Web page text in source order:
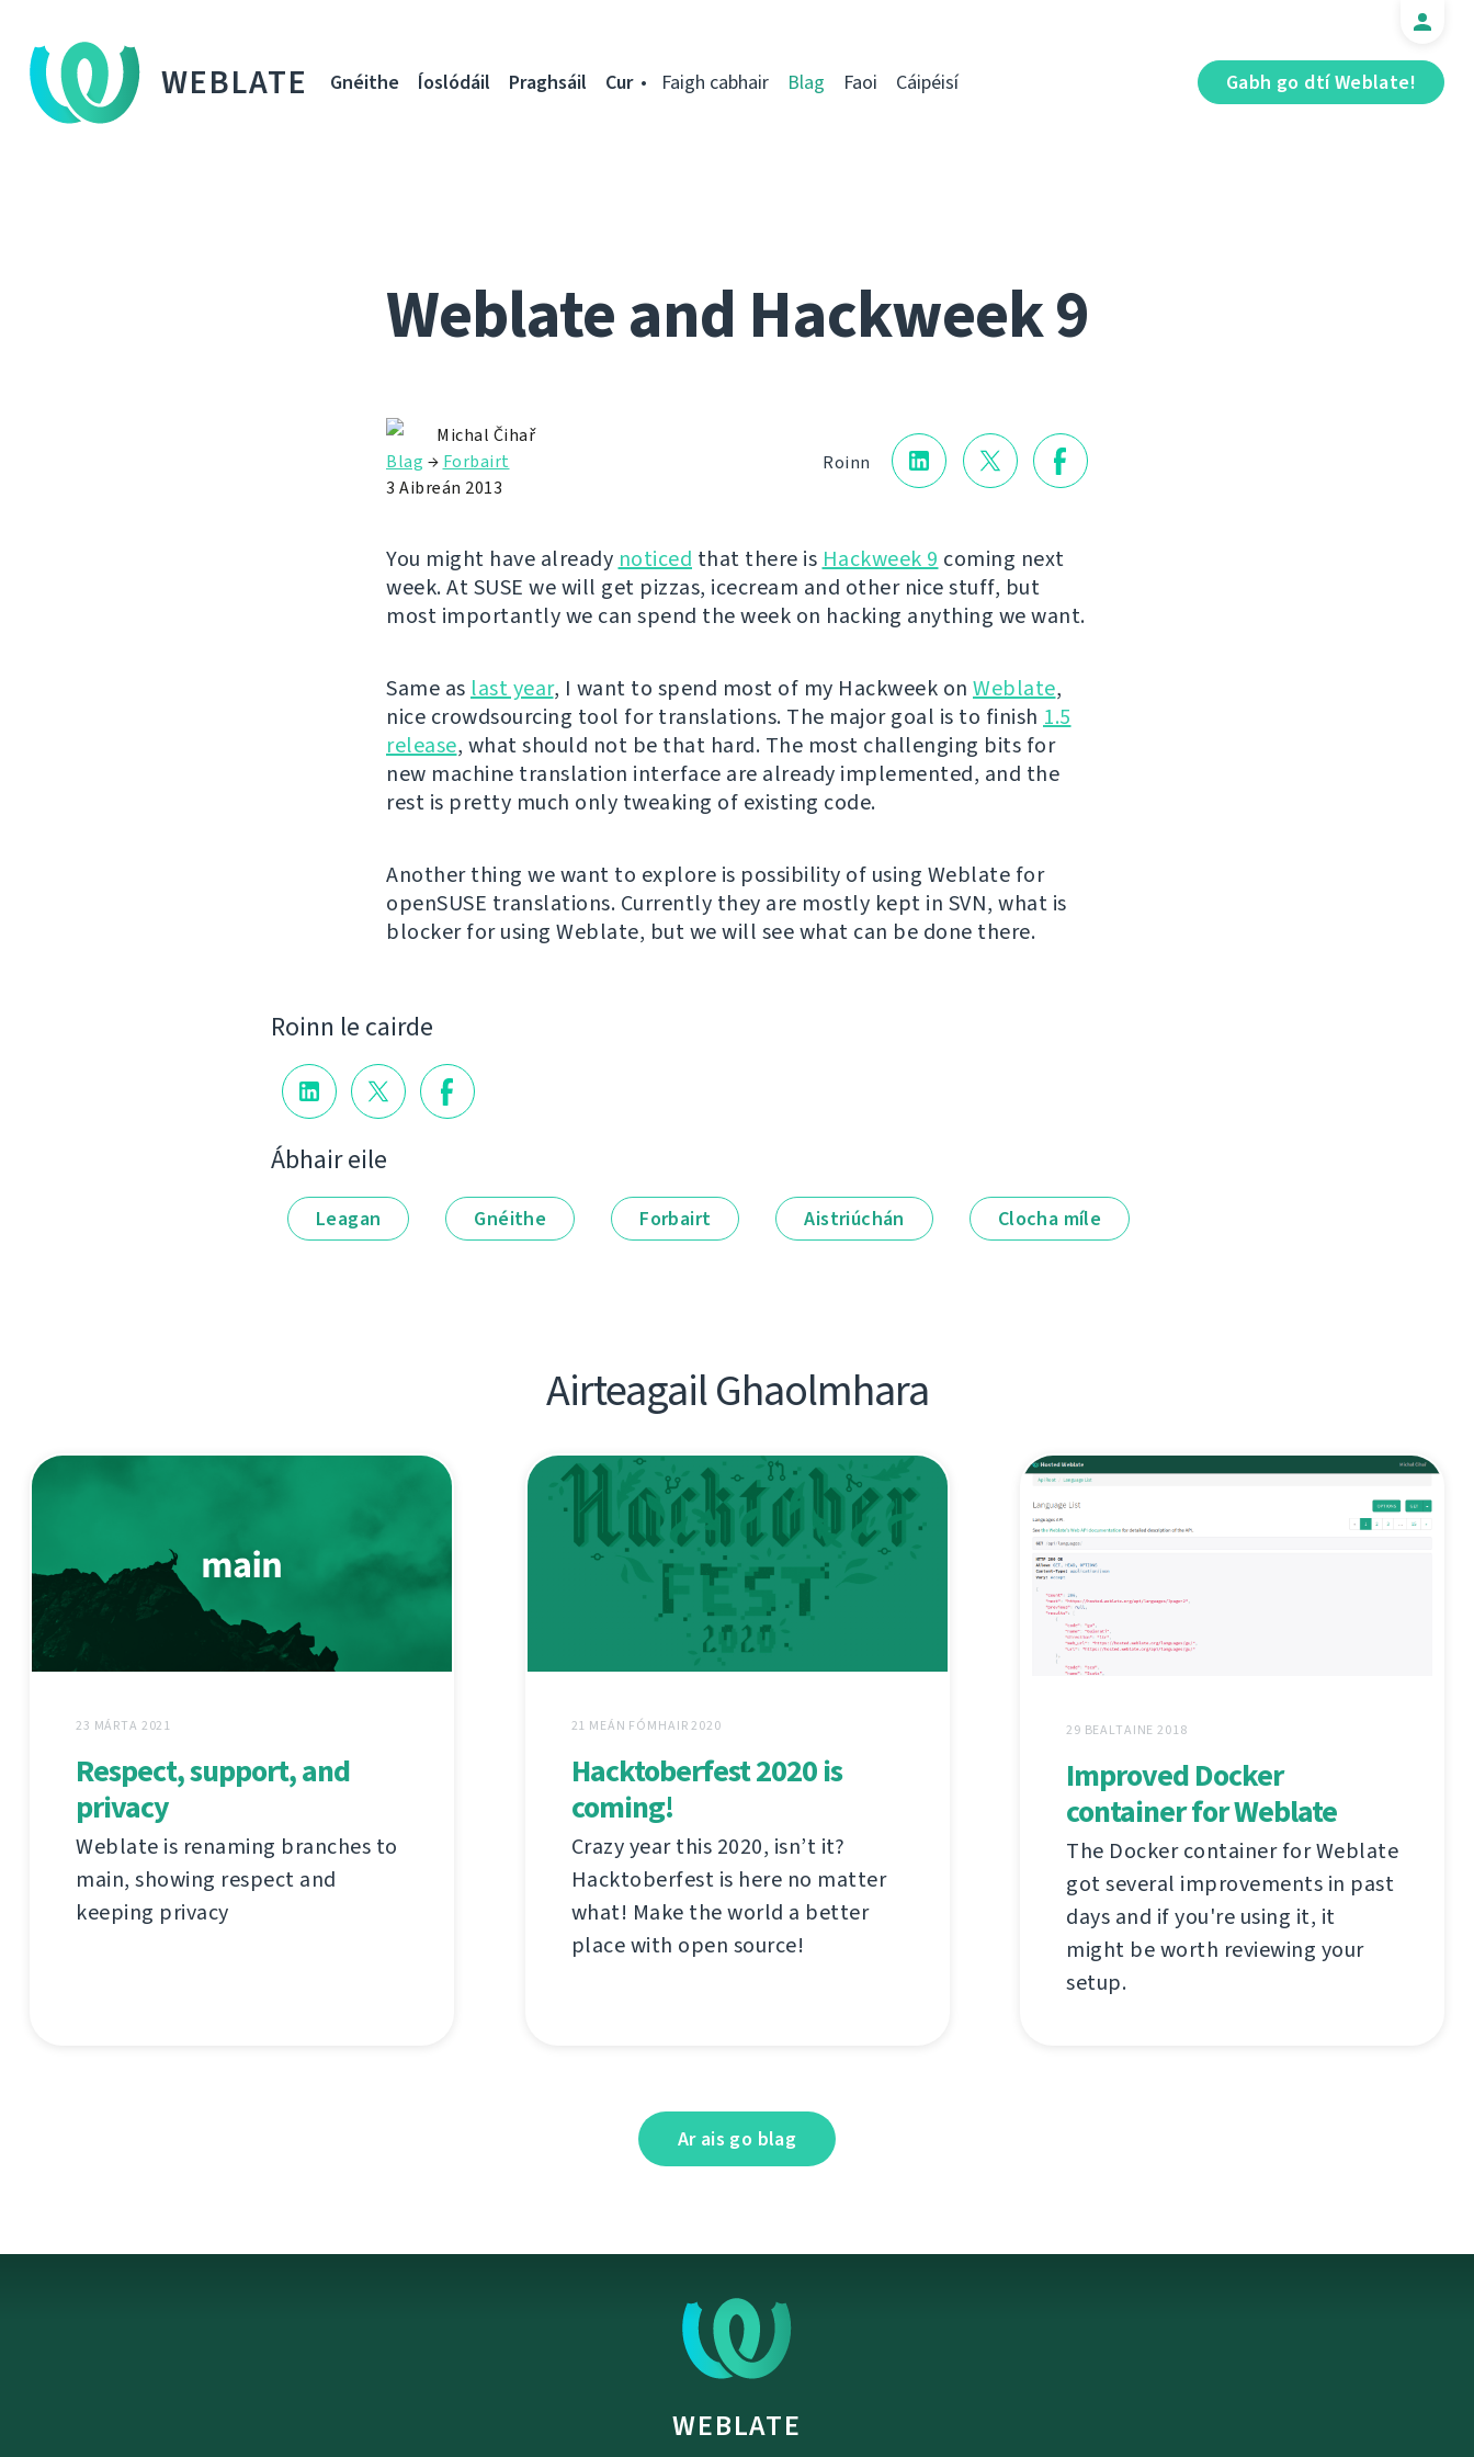
WEBLATE Gabh go dtí Weblate!
Gnéithe Íoslódáil Praghsáil Cur Faigh cabhair Blag Faoi Cáipéisí
Weblate and Hackweek 9
Roinn
Michal Čihař
Blag → Forbairt
3 Aibreán 2013
You might have already noticed that there is Hackweek 9 coming next
week. At SUSE we will get pizzas, icecream and other nice stuff, but
most importantly we can spend the week on hacking anything we want.
Same as last year, I want to spend most of my Hackweek on Weblate,
nice crowdsourcing tool for translations. The major goal is to finish 1.5
release, what should not be that hard. The most challenging bits for
new machine translation interface are already implemented, and the
rest is pretty much only tweaking of existing code.
Another thing we want to explore is possibility of using Weblate for
openSUSE translations. Currently they are mostly kept in SVN, what is
blocker for using Weblate, but we will see what can be done there.
Roinn le cairde
Ábhair eile
Leagan Gnéithe Forbairt Aistriúchán Clocha míle
Airteagail Ghaolmhara
23 MÁRTA 2021
Respect, support, and
privacy
Weblate is renaming branches to
main, showing respect and
keeping privacy
21 MEÁN FÓMHAIR 2020
Hacktoberfest 2020 is
coming!
Crazy year this 2020, isn’t it?
Hacktoberfest is here no matter
what! Make the world a better
place with open source!
29 BEALTAINE 2018
Improved Docker
container for Weblate
The Docker container for Weblate
got several improvements in past
days and if you're using it, it
might be worth reviewing your
setup.
Ar ais go blag
WEBLATE